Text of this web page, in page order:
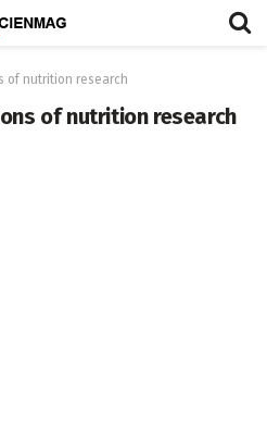
of nutrition research
of nutrition research